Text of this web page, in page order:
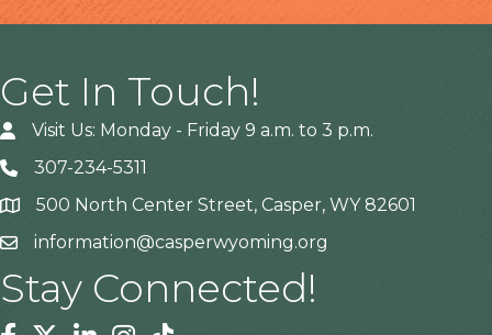
Get In Touch!
Visit Us: Monday - Friday 9 a.m. to 3 p.m.
307-234-5311
Address500 North Center Street, Casper, WY 82601
information@casperwyoming.org
Stay Connected!